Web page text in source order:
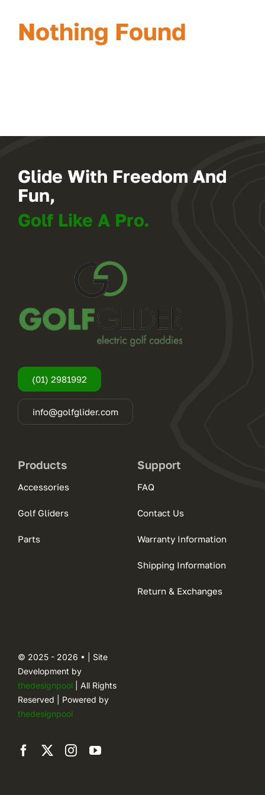
Nothing Found
Glide With Freedom And
Fun,
Golf Like A Pro.
(01) 2981992
info@golfglider.com
Products
Accessories
Golf Gliders
Parts
Support
FAQ
Contact Us
Warranty Information
Shipping Information
Return & Exchanges
© 2025 - 2026 • | Site
Development by
thedesignpool| All Rights
Reserved | Powered by
thedesignpool